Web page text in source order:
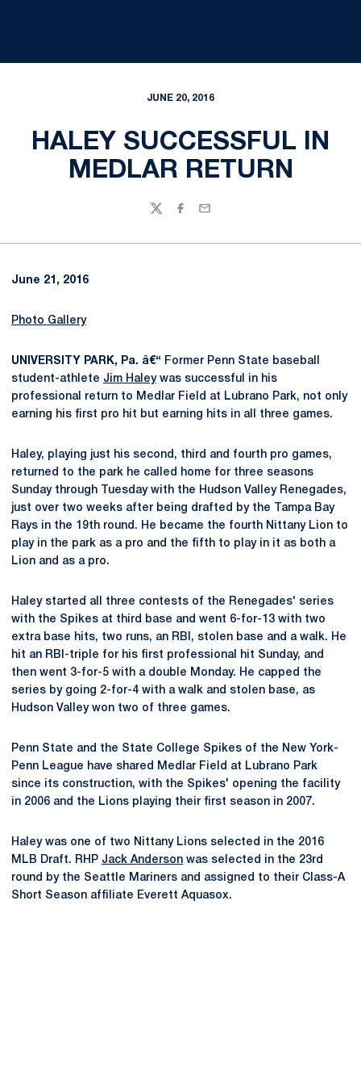
JUNE 20, 2016
HALEY SUCCESSFUL IN
MEDLAR RETURN
TwitterFacebook
Email
June 21, 2016
Photo Gallery
UNIVERSITY PARK, Pa. â€“ Former Penn State baseball
student-athlete Jim Haleywas successful in his
professional return to Medlar Field at Lubrano Park, not only
earning his first pro hit but earning hits in all three games.
Haley, playing just his second, third and fourth pro games,
returned to the park he called home for three seasons
Sunday through Tuesday with the Hudson Valley Renegades,
just over two weeks after being drafted by the Tampa Bay
Rays in the 19th round. He became the fourth Nittany Lion to
play in the park as a pro and the fifth to play in it as both a
Lion and as a pro.
Haley started all three contests of the Renegades' series
with the Spikes at third base and went 6-for-13 with two
extra base hits, two runs, an RBI, stolen base and a walk. He
hit an RBI-triple for his first professional hit Sunday, and
then went 3-for-5 with a double Monday. He capped the
series by going 2-for-4 with a walk and stolen base, as
Hudson Valley won two of three games.
Penn State and the State College Spikes of the New York-
Penn League have shared Medlar Field at Lubrano Park
since its construction, with the Spikes' opening the facility
in 2006 and the Lions playing their first season in 2007.
Haley was one of two Nittany Lions selected in the 2016
MLB Draft. RHP Jack Anderson was selected in the 23rd
round by the Seattle Mariners and assigned to their Class-A
Short Season affiliate Everett Aquasox.